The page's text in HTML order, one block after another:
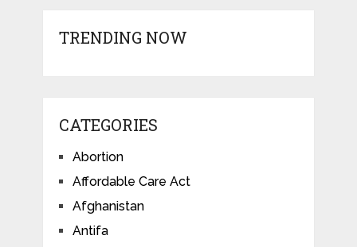
TRENDING NOW
CATEGORIES
Abortion
Affordable Care Act
Afghanistan
Antifa